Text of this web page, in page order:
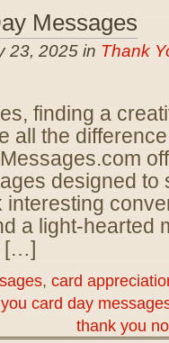
Messages
23, 2025 in Thank
finding a
all the
designed to
a light-hearted
[…]
, card
card day
thank you